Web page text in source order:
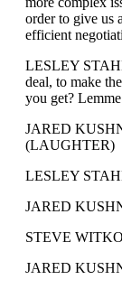
order to give us
efficient
LESLEY
deal, to make
you get?
JARED
(LAUGHTER)
LESLEY
JARED
STEVE
JARED